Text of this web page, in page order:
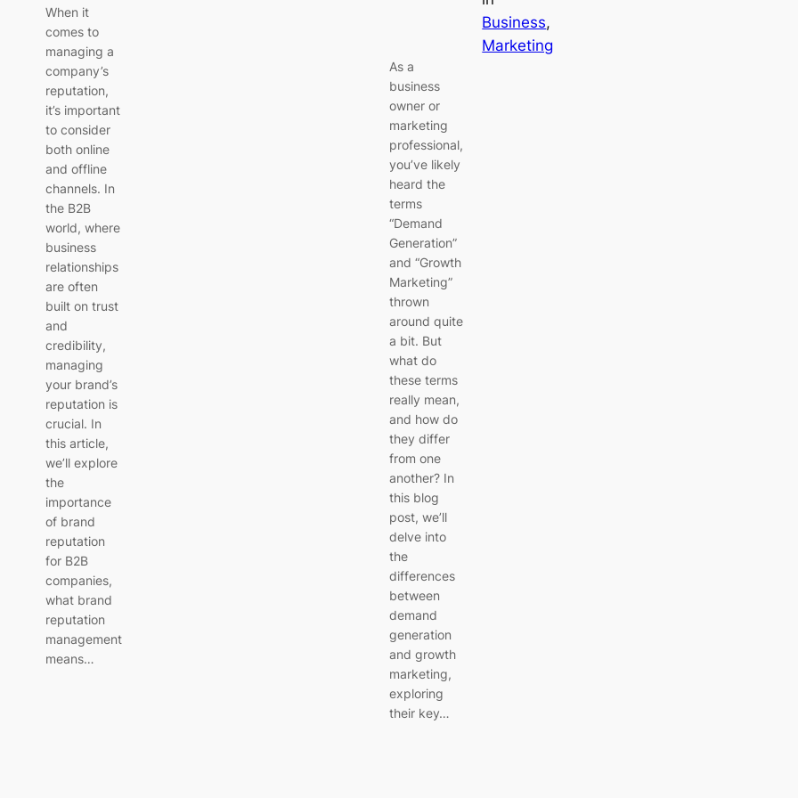
When it
comes to
managing a
company’s
reputation,
it’s important
to consider
both online
and offline
channels. In
the B2B
world, where
business
relationships
are often
built on trust
and
credibility,
managing
your brand’s
reputation is
crucial. In
this article,
we’ll explore
the
importance
of brand
reputation
for B2B
companies,
what brand
reputation
management
means…
Business
Marketing
As a
business
owner or
marketing
professional,
you’ve likely
heard the
terms
“Demand
Generation”
and “Growth
Marketing”
thrown
around quite
a bit. But
what do
these terms
really mean,
and how do
they differ
from one
another? In
this blog
post, we’ll
delve into
the
differences
between
demand
generation
and growth
marketing,
exploring
their key…